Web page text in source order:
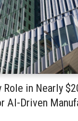
Role in Nearly
AI-Driven